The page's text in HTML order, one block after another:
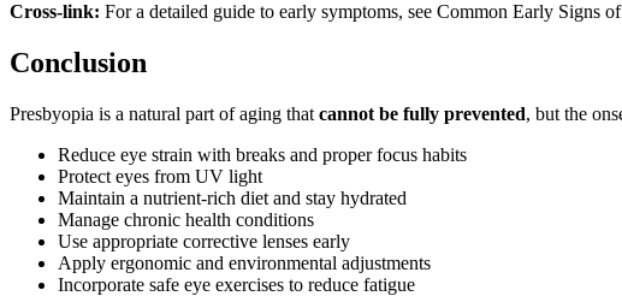
Cross-link: For a detailed guide to early symptoms, see Common Early Signs
Conclusion
Presbyopia is a natural part of aging that cannot be fully prevented, but the
Reduce eye strain with breaks and proper focus habits
Protect eyes from UV light
Maintain a nutrient-rich diet and stay hydrated
Manage chronic health conditions
Use appropriate corrective lenses early
Apply ergonomic and environmental adjustments
Incorporate safe eye exercises to reduce fatigue